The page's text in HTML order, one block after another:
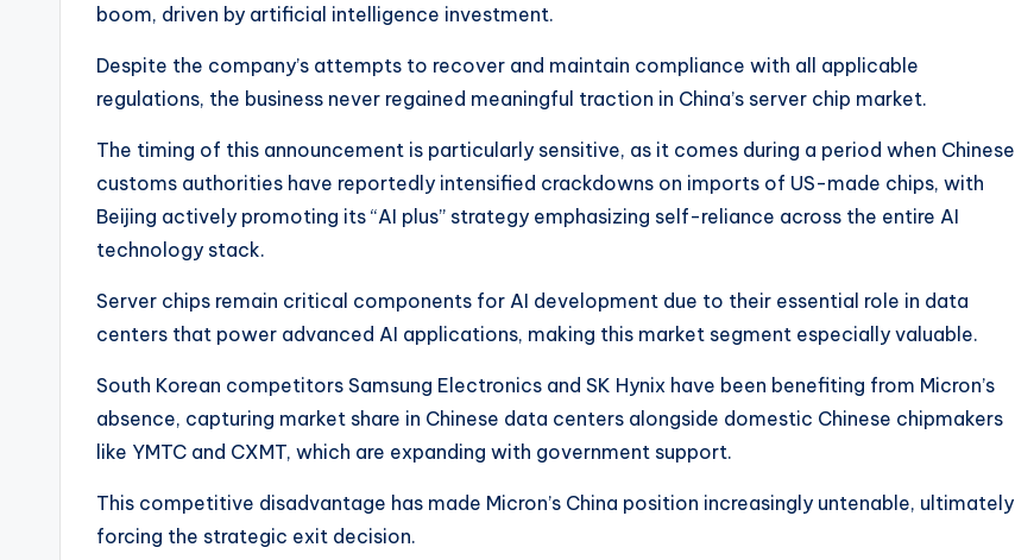
boom, driven by artificial intelligence investment.
Despite the company’s attempts to recover and maintain compliance with all applicable
regulations, the business never regained meaningful traction in China’s server chip market.​
The timing of this announcement is particularly sensitive, as it comes during a period when Chinese
customs authorities have reportedly intensified crackdowns on imports of US-made chips, with
Beijing actively promoting its “AI plus” strategy emphasizing self-reliance across the entire AI
technology stack.
Server chips remain critical components for AI development due to their essential role in data
centers that power advanced AI applications, making this market segment especially valuable.​
South Korean competitors Samsung Electronics and SK Hynix have been benefiting from Micron’s
absence, capturing market share in Chinese data centers alongside domestic Chinese chipmakers
like YMTC and CXMT, which are expanding with government support.
This competitive disadvantage has made Micron’s China position increasingly untenable, ultimately
forcing the strategic exit decision.